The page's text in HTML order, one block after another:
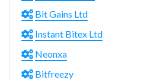
Bit Gains Ltd
Instant Bitex Ltd
Neonxa
Bitfreezy